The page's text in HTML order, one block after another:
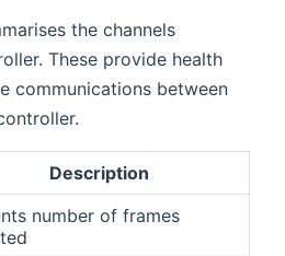
the channels
These provide health
communications between
Description
number of frames